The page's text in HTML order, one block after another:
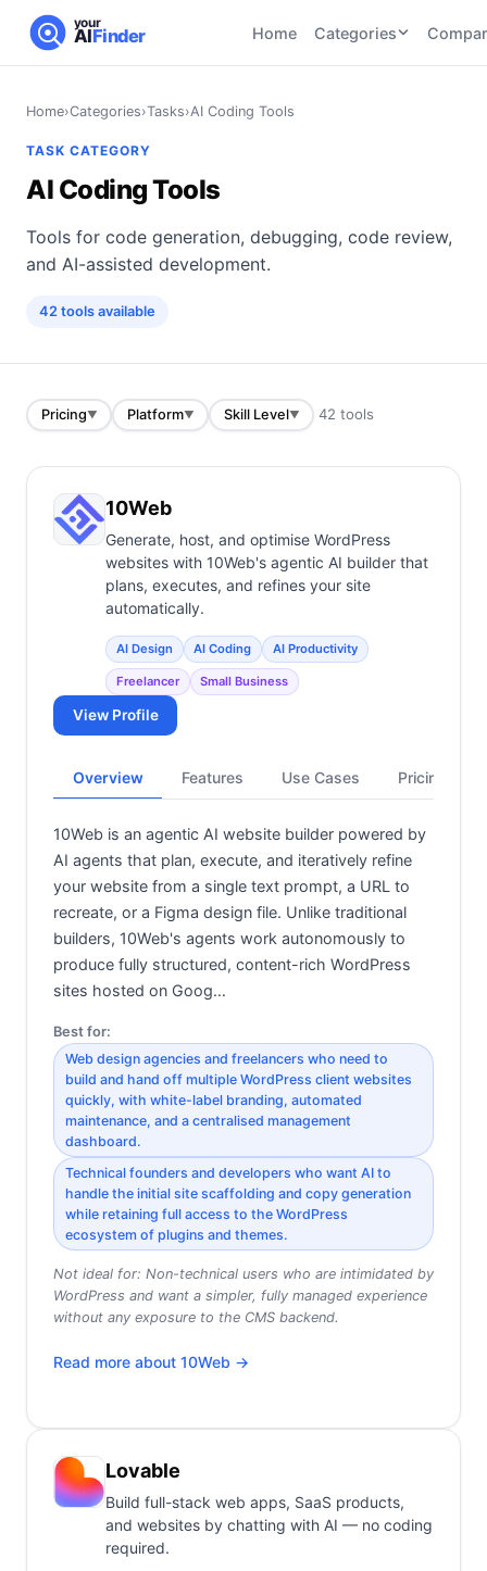
your
AIFinder Home Categories
CATEGORIES
46tools
AI Social
Media
AI
UGC
Tools
AI Image
Home›Categories›Tasks›AI Coding Tools
TASK CATEGORY
AI Coding Tools
Tools for code generation, debugging, code review,
and AI-assisted development.
42 tools available
Pricing▼ Platform▼ Skill Level▼ 42 tools
10Web
Generate, host, and optimise WordPress
websites with 10Web's agentic AI builder that
plans, executes, and refines your site
automatically.
AI Design AI Coding AI Productivity
Freelancer Small Business
View Profile
Overview Features Use Cases Pricing
10Web is an agentic AI website builder powered by
AI agents that plan, execute, and iteratively refine
your website from a single text prompt, a URL to
recreate, or a Figma design file. Unlike traditional
builders, 10Web's agents work autonomously to
produce fully structured, content-rich WordPress
sites hosted on Goog…
Best for:
Web design agencies and freelancers who need to
build and hand off multiple WordPress client websites
quickly, with white-label branding, automated
maintenance, and a centralised management
dashboard.
Technical founders and developers who want AI to
handle the initial site scaffolding and copy generation
while retaining full access to the WordPress
ecosystem of plugins and themes.
Not ideal for: Non-technical users who are intimidated by
WordPress and want a simpler, fully managed experience
without any exposure to the CMS backend.
Read more about 10Web →
Lovable
Build full-stack web apps, SaaS products,
and websites by chatting with AI — no coding
required.